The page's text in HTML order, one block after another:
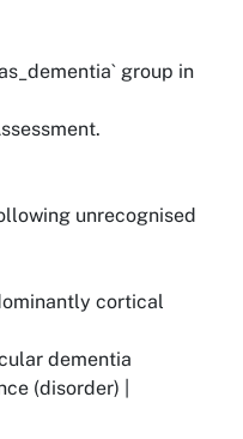
group in
unrecognised
cortical
dementia
(disorder) |